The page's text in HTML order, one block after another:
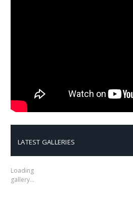
LATEST GALLERIES
Loading
gallery…